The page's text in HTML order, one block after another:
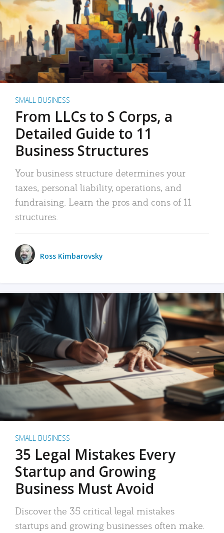
SMALL BUSINESS
From LLCs to S Corps, a
Detailed Guide to 11
Business Structures
Your business structure determines your
taxes, personal liability, operations, and
fundraising. Learn the pros and cons of 11
structures.
Ross Kimbarovsky
SMALL BUSINESS
35 Legal Mistakes Every
Startup and Growing
Business Must Avoid
Discover the 35 critical legal mistakes
startups and growing businesses often make.